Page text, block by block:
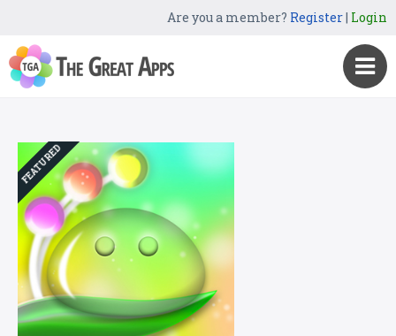
Are you a member? Register| Login
FEATURED